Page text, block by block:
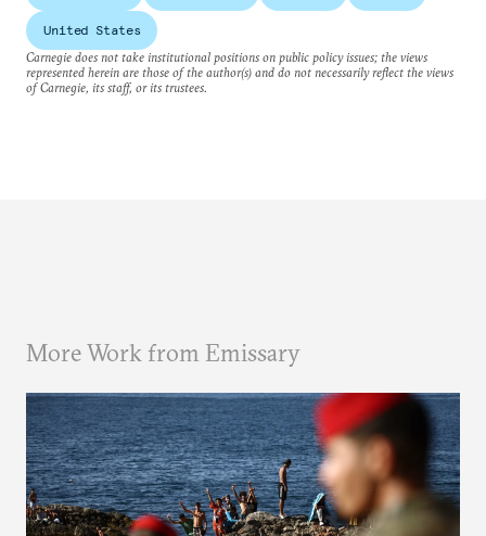
United States
Carnegie does not take institutional positions on public policy issues; the views
represented herein are those of the author(s) and do not necessarily reflect the views
of Carnegie, its staff, or its trustees.
More Work from Emissary